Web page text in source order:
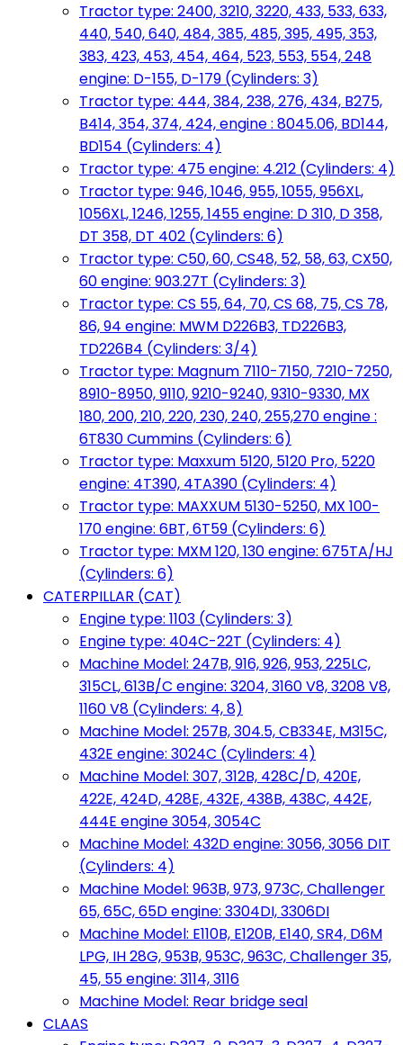
Tractor type: 2400, 3210, 3220, 433, 533, 633,
440, 540, 640, 484, 385, 485, 395, 495, 353,
383, 423, 453, 454, 464, 523, 553, 554, 248
engine: D-155, D-179 (Cylinders: 3)
Tractor type: 444, 384, 238, 276, 434, B275,
B414, 354, 374, 424, engine : 8045.06, BD144,
BD154 (Cylinders: 4)
Tractor type: 475 engine: 4.212 (Cylinders: 4)
Tractor type: 946, 1046, 955, 1055, 956XL,
1056XL, 1246, 1255, 1455 engine: D 310, D 358,
DT 358, DT 402 (Cylinders: 6)
Tractor type: C50, 60, CS48, 52, 58, 63, CX50,
60 engine: 903.27T (Cylinders: 3)
Tractor type: CS 55, 64, 70, CS 68, 75, CS 78,
86, 94 engine: MWM D226B3, TD226B3,
TD226B4 (Cylinders: 3/4)
Tractor type: Magnum 7110-7150, 7210-7250,
8910-8950, 9110, 9210-9240, 9310-9330, MX
180, 200, 210, 220, 230, 240, 255,270 engine :
6T830 Cummins (Cylinders: 6)
Tractor type: Maxxum 5120, 5120 Pro, 5220
engine: 4T390, 4TA390 (Cylinders: 4)
Tractor type: MAXXUM 5130-5250, MX 100-
170 engine: 6BT, 6T59 (Cylinders: 6)
Tractor type: MXM 120, 130 engine: 675TA/HJ
(Cylinders: 6)
CATERPILLAR (CAT)
Engine type: 1103 (Cylinders: 3)
Engine type: 404C-22T (Cylinders: 4)
Machine Model: 247B, 916, 926, 953, 225LC,
315CL, 613B/C engine: 3204, 3160 V8, 3208 V8,
1160 V8 (Cylinders: 4, 8)
Machine Model: 257B, 304.5, CB334E, M315C,
432E engine: 3024C (Cylinders: 4)
Machine Model: 307, 312B, 428C/D, 420E,
422E, 424D, 428E, 432E, 438B, 438C, 442E,
444E engine 3054, 3054C
Machine Model: 432D engine: 3056, 3056 DIT
(Cylinders: 4)
Machine Model: 963B, 973, 973C, Challenger
65, 65C, 65D engine: 3304DI, 3306DI
Machine Model: E110B, E120B, E140, SR4, D6M
LPG, IH 28G, 953B, 953C, 963C, Challenger 35,
45, 55 engine: 3114, 3116
Machine Model: Rear bridge seal
CLAAS